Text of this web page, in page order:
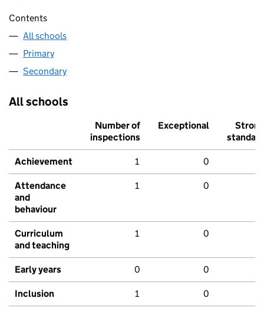
Contents
All schools
Primary
Secondary
All schools
Number of
inspections
Exceptional
Strong
standard
Achievement 1 0
Attendance
and
behaviour
1 0
Curriculum
and teaching
1 0
Early years 0 0
Inclusion 1 0